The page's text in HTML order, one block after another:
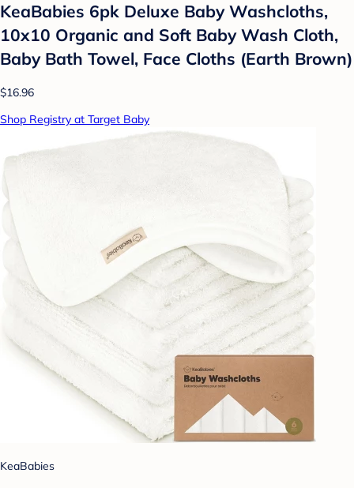
KeaBabies 6pk Deluxe Baby Washcloths,
10x10 Organic and Soft Baby Wash Cloth,
Baby Bath Towel, Face Cloths (Earth Brown)
$16.96
Shop Registry at Target Baby
KeaBabies